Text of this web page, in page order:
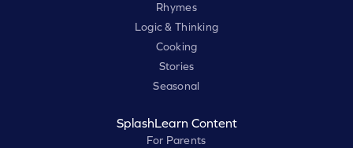
Rhymes
Logic & Thinking
Cooking
Stories
Seasonal
SplashLearn Content
For Parents